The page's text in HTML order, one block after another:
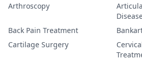
Arthroscopy
Back Pain Treatment
Cartilage Surgery